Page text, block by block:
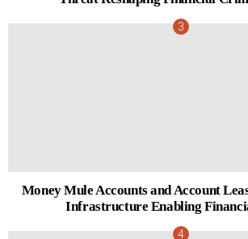
Money Mule Accounts and Account
Infrastructure Enabling